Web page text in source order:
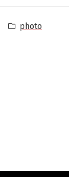
Posted
photo